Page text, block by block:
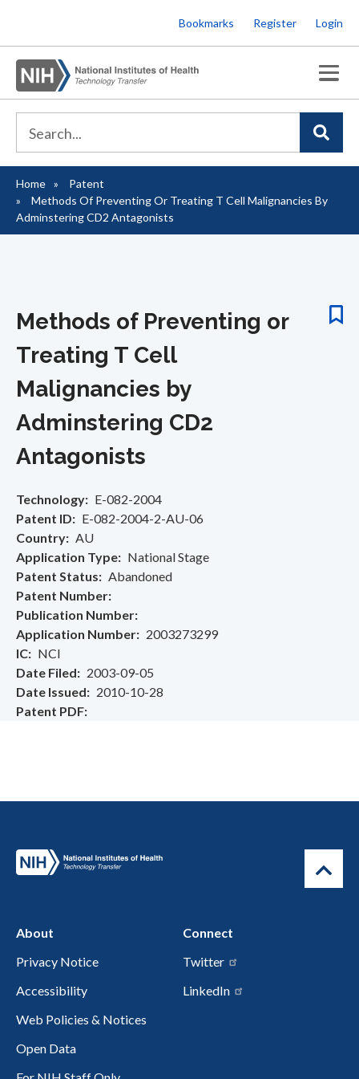
to
main
content
Bookmarks Register Login
Breadcrumb
Home
Patent
Methods Of Preventing Or Treating T Cell Malignancies By
Adminstering CD2 Antagonists
Methods of Preventing or
Treating T Cell
Malignancies by
Adminstering CD2
Antagonists
Technology
E-082-2004
Patent ID
E-082-2004-2-AU-06
Country
AU
Application Type
National Stage
Patent Status
Abandoned
Patent Number
Publication Number
Application Number
2003273299
IC
NCI
Date Filed
2003-09-05
Date Issued
2010-10-28
Patent PDF
About
Privacy Notice
Accessibility
Web Policies & Notices
Open Data
Connect
Twitter
LinkedIn